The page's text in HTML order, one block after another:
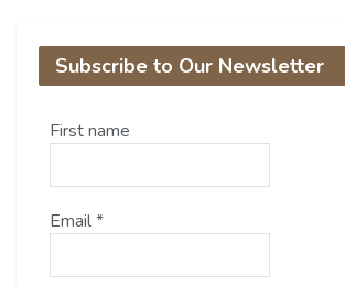
Subscribe to Our Newsletter
First name
Email*